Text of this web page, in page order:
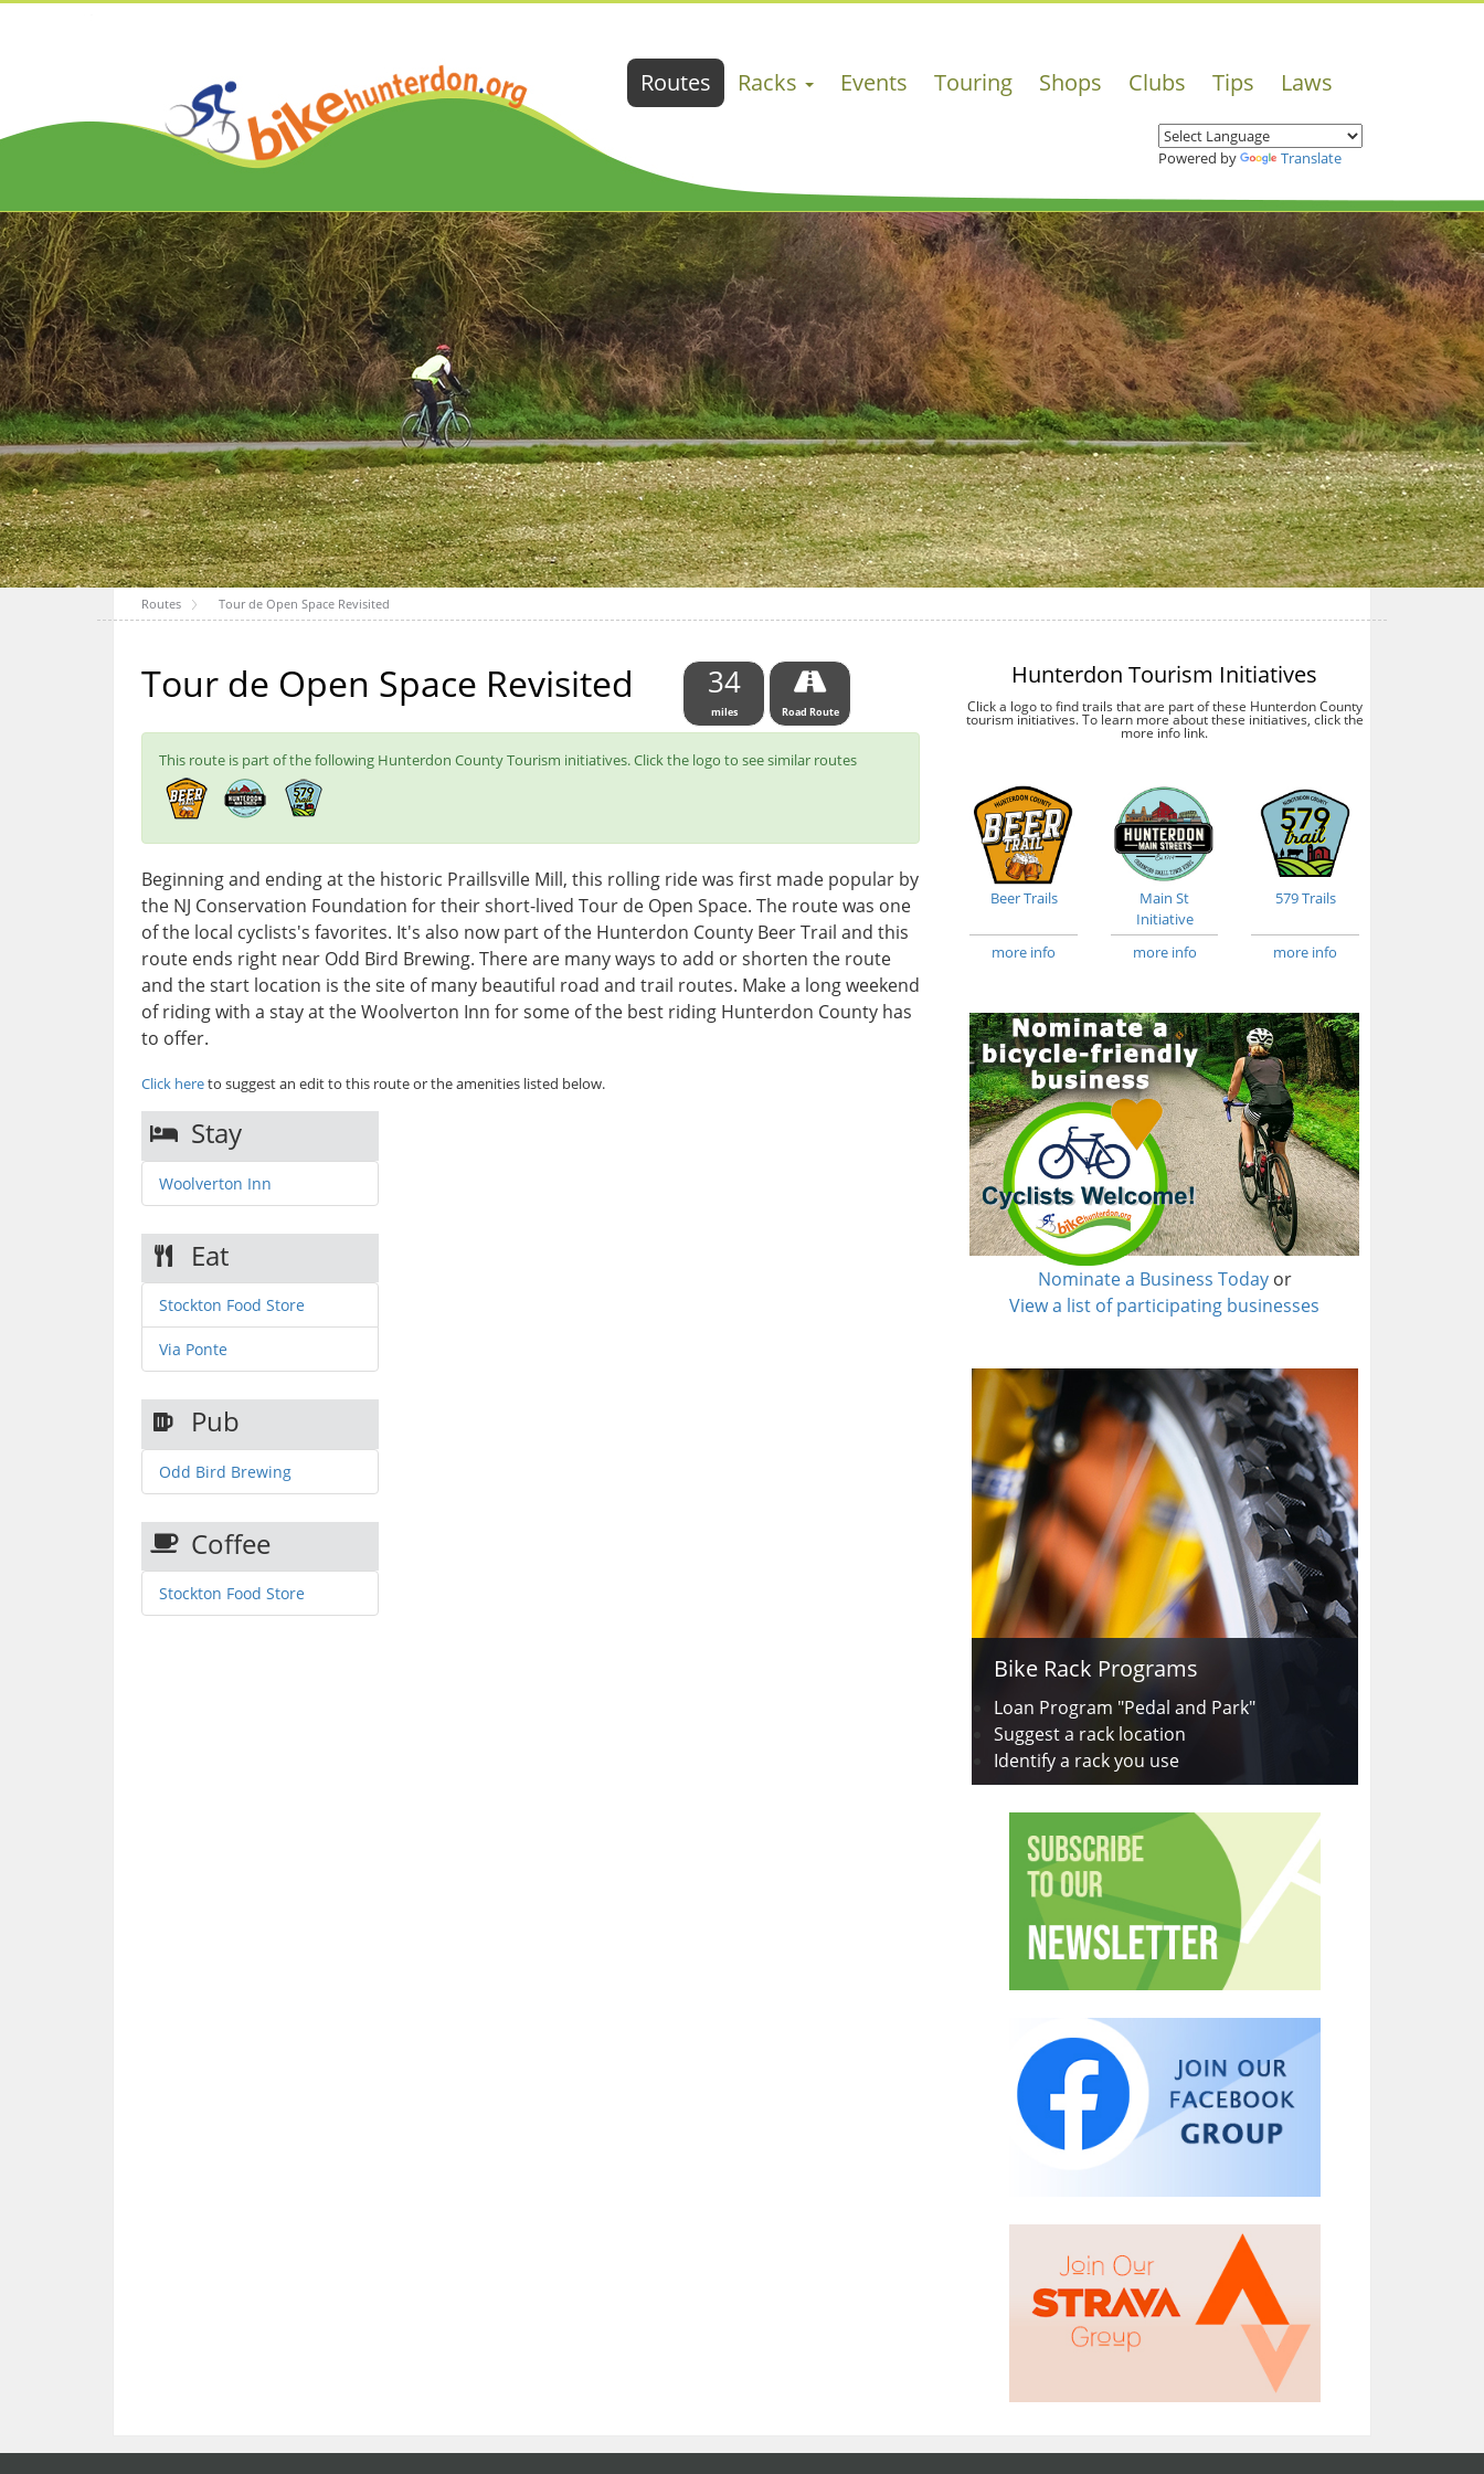
Routes Racks Events Touring Shops Clubs Tips Laws
Powered by Translate
Routes Tour de Open Space Revisited
Tour de Open Space Revisited 34
miles Road Route
This route is part of the following Hunterdon County Tourism initiatives. Click the logo to see similar routes
Beginning and ending at the historic Praillsville Mill, this rolling ride was first made popular by
the NJ Conservation Foundation for their short-lived Tour de Open Space. The route was one
of the local cyclists's favorites. It's also now part of the Hunterdon County Beer Trail and this
route ends right near Odd Bird Brewing. There are many ways to add or shorten the route
and the start location is the site of many beautiful road and trail routes. Make a long weekend
of riding with a stay at the Woolverton Inn for some of the best riding Hunterdon County has
to offer.
Click hereto suggest an edit to this route or the amenities listed below.
Stay
Woolverton Inn
Eat
Stockton Food Store
Via Ponte
Pub
Odd Bird Brewing
Coffee
Stockton Food Store
Hunterdon Tourism Initiatives
Click a logo to find trails that are part of these Hunterdon County
tourism initiatives. To learn more about these initiatives, click the
more info link.
Beer Trails
more info
Main St
Initiative
more info
579 Trails
more info
Nominate a Business Todayor
View a list of participating businesses
Bike Rack Programs
Loan Program "Pedal and Park"
Suggest a rack location
Identify a rack you use